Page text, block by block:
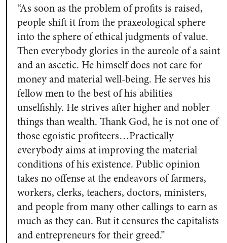
“As soon as the problem of profits is raised,
people shift it from the praxeological sphere
into the sphere of ethical judgments of value.
Then everybody glories in the aureole of a saint
and an ascetic. He himself does not care for
money and material well-being. He serves his
fellow men to the best of his abilities
unselfishly. He strives after higher and nobler
things than wealth. Thank God, he is not one of
those egoistic profiteers…Practically
everybody aims at improving the material
conditions of his existence. Public opinion
takes no offense at the endeavors of farmers,
workers, clerks, teachers, doctors, ministers,
and people from many other callings to earn as
much as they can. But it censures the capitalists
and entrepreneurs for their greed.”